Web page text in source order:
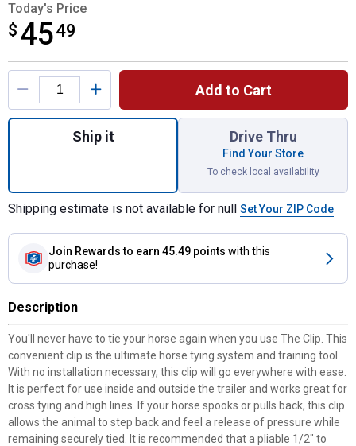
Today's Price
$ 4549
$45.49
Product Options
Add to Cart
Quantity: 1, The Clip - Safe & Easy Horse
Ship it Drive Thru
Find Your Store
To check local availability
Shipping estimate is not available for null Set Your ZIP Code
Join Rewards to earn 45.49 points with this
purchase!
Description
You'll never have to tie your horse again when you use The Clip. This
convenient clip is the ultimate horse tying system and training tool.
With no installation necessary, this clip will go everywhere with ease.
It is perfect for use inside and outside the trailer and works great for
cross tying and high lines. If your horse spooks or pulls back, this clip
allows the animal to step back and feel a release of pressure while
remaining securely tied. It is recommended that a pliable 1/2" to